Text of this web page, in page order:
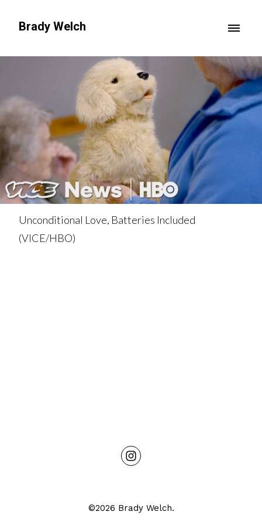
Brady Welch
Unconditional Love, Batteries Included
(VICE/HBO)
©2026 Brady Welch.